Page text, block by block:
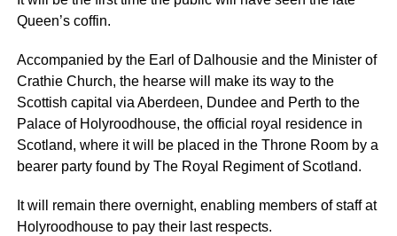
Queen’s coffin.
Accompanied by the Earl of Dalhousie and the Minister of
Crathie Church, the hearse will make its way to the
Scottish capital via Aberdeen, Dundee and Perth to the
Palace of Holyroodhouse, the official royal residence in
Scotland, where it will be placed in the Throne Room by a
bearer party found by The Royal Regiment of Scotland.
It will remain there overnight, enabling members of staff at
Holyroodhouse to pay their last respects.